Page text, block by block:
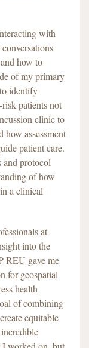
with
how to
of my primary
identify
patients not
clinic to
how assessment
patient care.
and protocol
of how
a clinical
at
into the
REU gave me
for geospatial
health
of combining
equitable